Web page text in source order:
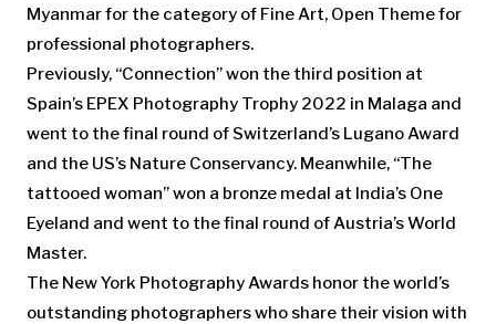
Myanmar for the category of Fine Art, Open Theme for
professional photographers.
Previously, “Connection” won the third position at
Spain’s EPEX Photography Trophy 2022 in Malaga and
went to the final round of Switzerland’s Lugano Award
and the US’s Nature Conservancy. Meanwhile, “The
tattooed woman” won a bronze medal at India’s One
Eyeland and went to the final round of Austria’s World
Master.
The New York Photography Awards honor the world’s
outstanding photographers who share their vision with